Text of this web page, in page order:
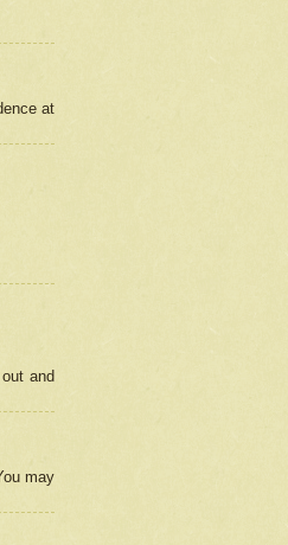
at
and
may